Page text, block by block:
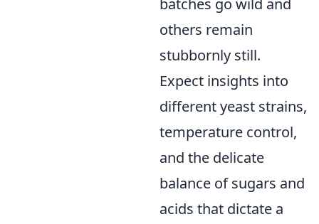
batches go wild and
others remain
stubbornly still.
Expect insights into
different yeast strains,
temperature control,
and the delicate
balance of sugars and
acids that dictate a